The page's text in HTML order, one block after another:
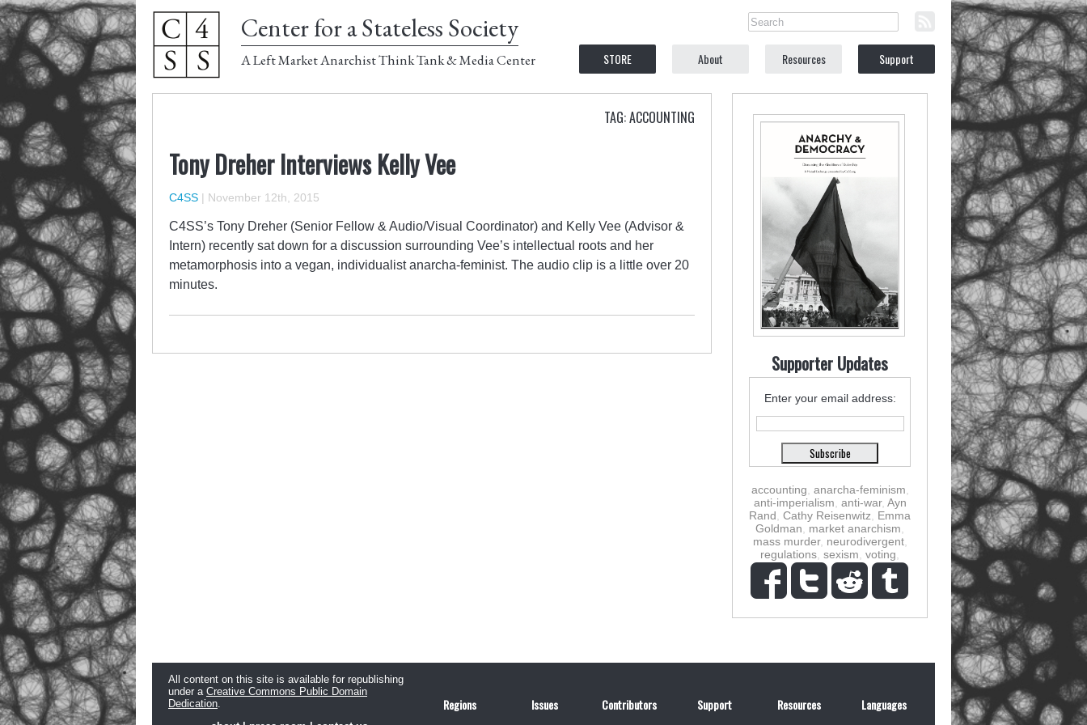
Center for a Stateless Society
A Left Market Anarchist Think Tank & Media Center STORE About Resources Support
TAG: ACCOUNTING
Tony Dreher Interviews Kelly Vee
C4SS | November 12th, 2015
C4SS’s Tony Dreher (Senior Fellow & Audio/Visual Coordinator) and Kelly Vee (Advisor &
Intern) recently sat down for a discussion surrounding Vee’s intellectual roots and her
metamorphosis into a vegan, individualist anarcha-feminist. The audio clip is a little over 20
minutes.
Supporter Updates
Enter your email address:
accounting anarcha-feminism
anti-imperialism anti-war, Ayn
Rand Cathy Reisenwitz
Emma
Goldman
market anarchism
mass murder, neurodivergent,
regulations sexism voting
All content on this site is available for republishing
under a Creative Commons Public Domain
Dedication.
Regions Issues Contributors Support Resources Languages